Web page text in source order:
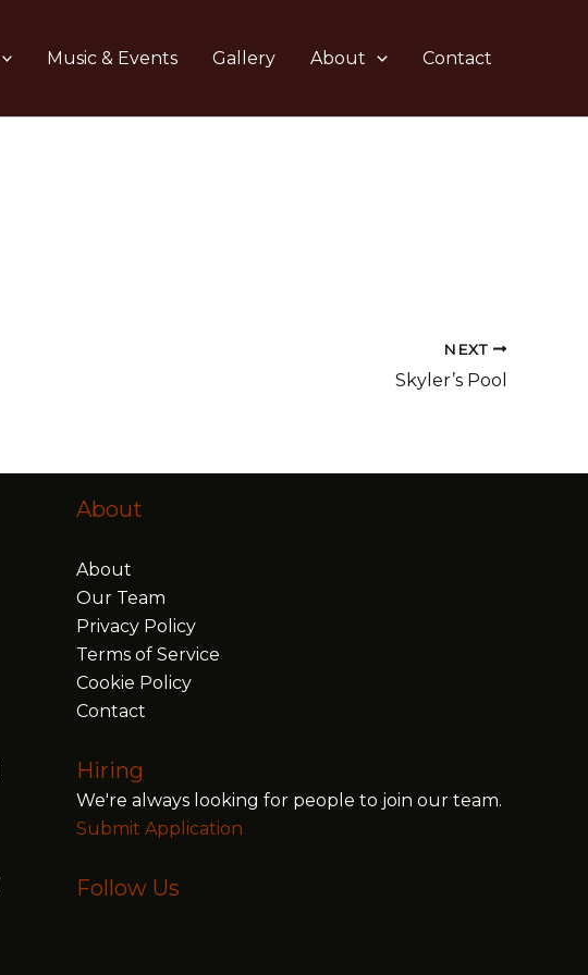
Music & Events Gallery About Contact
NEXT
Skyler’s Pool
About
About
Our Team
Privacy Policy
Terms of Service
Cookie Policy
Contact
Hiring
We're always looking for people to join our team.
Submit Application
Follow Us